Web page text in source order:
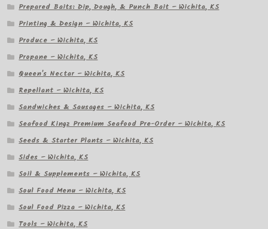
Prepared Baits: Dip, Dough, & Punch Bait – Wichita, KS
Printing & Design – Wichita, KS
Produce – Wichita, KS
Propane – Wichita, KS
Queen's Nectar – Wichita, KS
Repellant – Wichita, KS
Sandwiches & Sausages – Wichita, KS
Seafood Kingz Premium Seafood Pre-Order – Wichita, KS
Seeds & Starter Plants – Wichita, KS
Sides – Wichita, KS
Soil & Supplements – Wichita, KS
Soul Food Menu – Wichita, KS
Soul Food Pizza – Wichita, KS
Tools – Wichita, KS